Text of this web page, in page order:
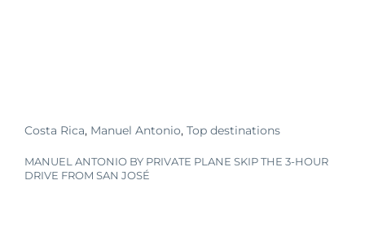
Costa Rica, Manuel Antonio, Top destinations
MANUEL ANTONIO BY PRIVATE PLANE SKIP THE 3-HOUR
DRIVE FROM SAN JOSÉ